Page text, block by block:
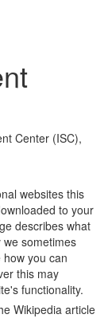
Center (ISC),
websites this
to your
describes what
sometimes
you can
this may
functionality.
Wikipedia article